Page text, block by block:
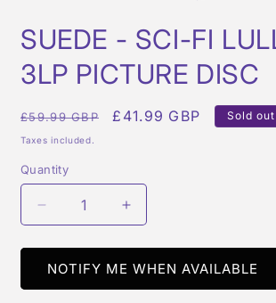
SUEDE - SCI-FI
3LP PICTURE DISC
Regular
price
£59.99 GBP
Sale
£41.99 GBP Sold out
Taxes included.
Quantity
Quantity
Decrease
quantity
for
SUEDE
-
Increase
quantity
for
SUEDE
-
NOTIFY ME WHEN AVAILABLE